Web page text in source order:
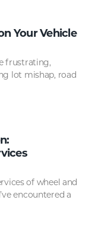
Your Vehicle
frustrating,
lot mishap, road
of wheel and
encountered a